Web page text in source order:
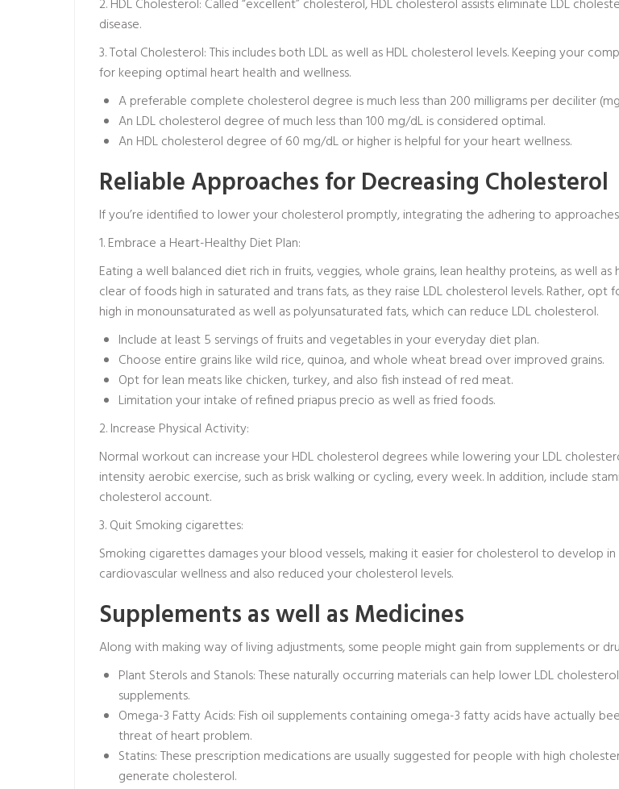
MACHINE
2. HDL Cholesterol: Called “excellent” cholesterol, HDL cholesterol assists eliminate LDL
disease.
3. Total Cholesterol: This includes both LDL as well as HDL cholesterol levels. Keeping your
for keeping optimal heart health and wellness.
A preferable complete cholesterol degree is much less than 200 milligrams per deciliter
An LDL cholesterol degree of much less than 100 mg/dL is considered optimal.
An HDL cholesterol degree of 60 mg/dL or higher is helpful for your heart wellness.
Reliable Approaches for Decreasing Cholesterol
If you’re identified to lower your cholesterol promptly, integrating the adhering to
1. Embrace a Heart-Healthy Diet Plan:
Eating a well balanced diet rich in fruits, veggies, whole grains, lean healthy proteins, as well
clear of foods high in saturated and trans fats, as they raise LDL cholesterol levels. Rather,
high in monounsaturated as well as polyunsaturated fats, which can reduce LDL cholesterol.
Include at least 5 servings of fruits and vegetables in your everyday diet plan.
Choose entire grains like wild rice, quinoa, and whole wheat bread over improved grains.
Opt for lean meats like chicken, turkey, and also fish instead of red meat.
Limitation your intake of refined priapus precio as well as fried foods.
2. Increase Physical Activity:
Normal workout can increase your HDL cholesterol degrees while lowering your LDL
intensity aerobic exercise, such as brisk walking or cycling, every week. In addition, include
cholesterol account.
3. Quit Smoking cigarettes:
Smoking cigarettes damages your blood vessels, making it easier for cholesterol to develop
cardiovascular wellness and also reduced your cholesterol levels.
Supplements as well as Medicines
Along with making way of living adjustments, some people might gain from supplements or
Plant Sterols and Stanols: These naturally occurring materials can help lower LDL
supplements.
Omega-3 Fatty Acids: Fish oil supplements containing omega-3 fatty acids have actually
threat of heart problem.
Statins: These prescription medications are usually suggested for people with high
generate cholesterol.